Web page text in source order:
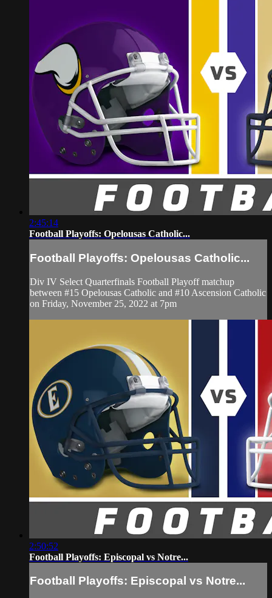
2:45:14
Football Playoffs: Opelousas Catholic...
Football Playoffs: Opelousas Catholic...
Div IV Select Quarterfinals Football Playoff matchup
between #15 Opelousas Catholic and #10 Ascension Catholic
on Friday, November 25, 2022 at 7pm
2:50:52
Football Playoffs: Episcopal vs Notre...
Football Playoffs: Episcopal vs Notre...